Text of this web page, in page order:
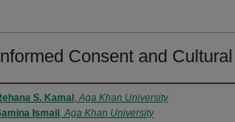
Consent and
S. Kamal ,Aga Khan University
Ismail ,Aga Khan University